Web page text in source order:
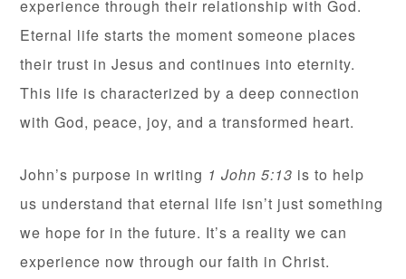
experience through their relationship with God.
Eternal life starts the moment someone places
their trust in Jesus and continues into eternity.
This life is characterized by a deep connection
with God, peace, joy, and a transformed heart.
John’s purpose in writing 1 John 5:13 is to help
us understand that eternal life isn’t just something
we hope for in the future. It’s a reality we can
experience now through our faith in Christ.